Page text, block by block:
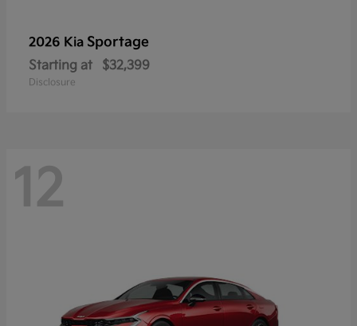
2026 Kia Sportage
Starting at $32,399
Disclosure
12